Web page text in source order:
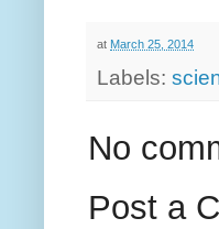
at March 25, 2014
Labels:
No
Post a